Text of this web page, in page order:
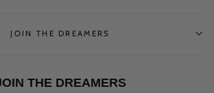
JOIN THE DREAMERS
THE DREAMERS